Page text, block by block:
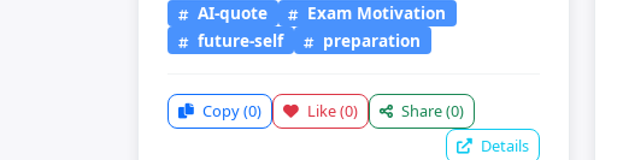
AI-quote
Exam Motivation
future-self
preparation
Copy(0) Like(0) Share(0)
Details